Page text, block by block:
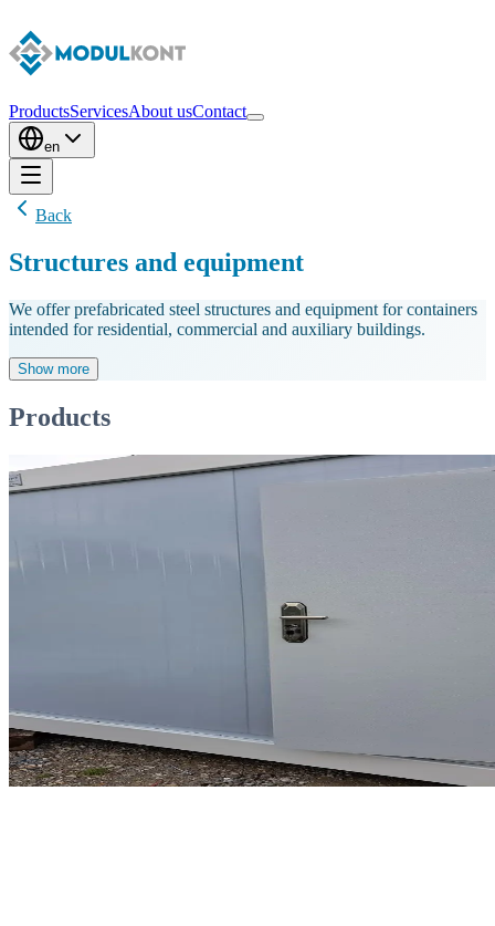
ProductsServicesAbout usContact
en
Back
Structures and equipment
We offer prefabricated steel structures and equipment for containers
intended for residential, commercial and auxiliary buildings.
Show more
Products